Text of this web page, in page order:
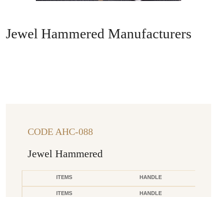
Jewel Hammered Manufacturers
CODE AHC-088
Jewel Hammered
ITEMS HANDLE
ITEMS HANDLE